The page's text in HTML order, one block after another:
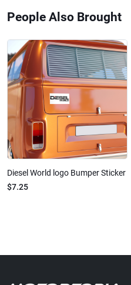
People Also Brought
Diesel World logo Bumper Sticker
$7.25